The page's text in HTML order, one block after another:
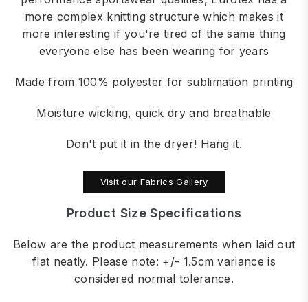
more complex knitting structure which makes it
more interesting if you're tired of the same thing
everyone else has been wearing for years
Made from 100% polyester for sublimation printing
Moisture wicking, quick dry and breathable
Don't put it in the dryer! Hang it.
Visit our Fabrics Gallery
Product Size Specifications
Below are the product measurements when laid out
flat neatly. Please note: +/- 1.5cm variance is
considered normal tolerance.